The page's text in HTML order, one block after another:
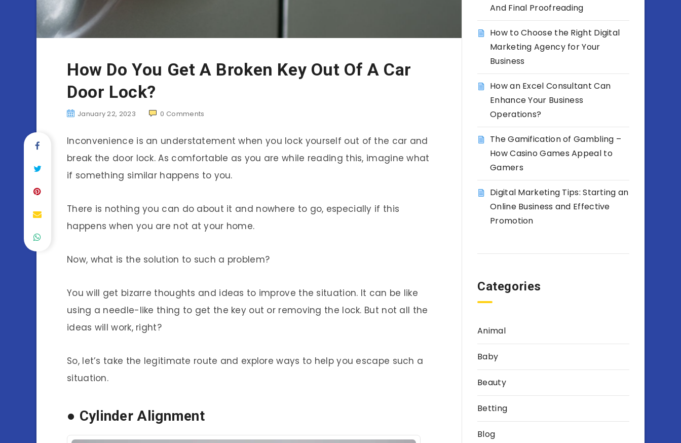
How Do You Get A Broken Key Out Of A Car
Door Lock?
January 22, 2023 0 Comments
Inconvenience is an understatement when you lock yourself out of the car and
break the door lock. As comfortable as you are while reading this, imagine what
if something similar happens to you.
There is nothing you can do about it and nowhere to go, especially if this
happens when you are not at your home.
Now, what is the solution to such a problem?
You will get bizarre thoughts and ideas to improve the situation. It can be like
using a needle-like thing to get the key out or removing the lock. But not all the
ideas will work, right?
So, let’s take the legitimate route and explore ways to help you escape such a
situation.
● Cylinder Alignment
And Final Proofreading
How to Choose the Right Digital
Marketing Agency for Your
Business
How an Excel Consultant Can
Enhance Your Business
Operations?
The Gamification of Gambling –
How Casino Games Appeal to
Gamers
Digital Marketing Tips: Starting an
Online Business and Effective
Promotion
Categories
Animal
Baby
Beauty
Betting
Blog